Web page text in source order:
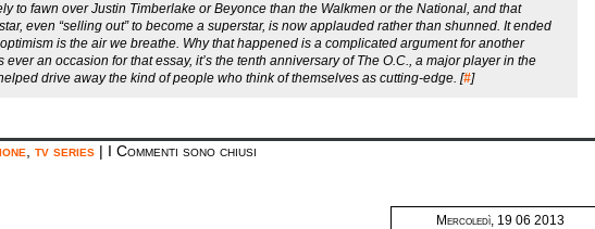
to fawn over Justin Timberlake or Beyonce than the Walkmen or the National, and that
even “selling out” to become a superstar, is now applauded rather than shunned. It ended
is the air we breathe. Why that happened is a complicated argument for another
ever an occasion for that essay, it’s the tenth anniversary ofThe O.C., a major player in the
drive away the kind of people who think of themselves as cutting-edge. [#]
tv series | I Commenti sono chiusi
Mercoledì, 19 06 2013